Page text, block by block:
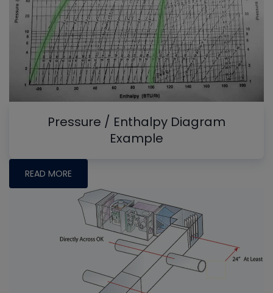
Pressure / Enthalpy Diagram
Example
READ MORE